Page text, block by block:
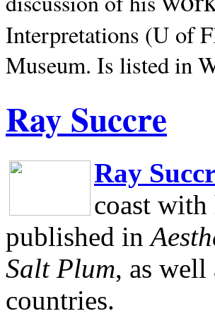
Interpretations (U of
Museum. Is listed in
Ray Succre
Ray
coast
published in
Salt Plum, as well
countries.